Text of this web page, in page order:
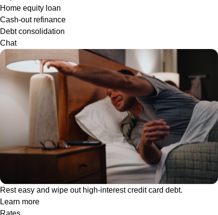
Home equity loan
Cash-out refinance
Debt consolidation
Chat
Rest easy and wipe out high-interest credit card debt.
Learn more